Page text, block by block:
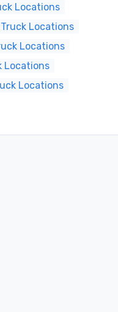
Locations
Locations
Locations
Locations
Locations